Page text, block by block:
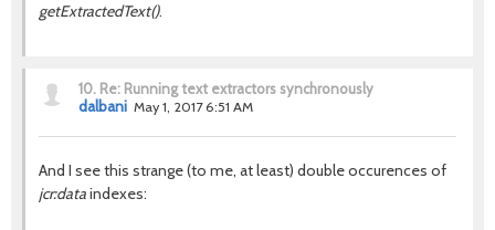
getExtractedText().
10. Re: Running text extractors synchronously
dalbani May 1, 2017 6:51 AM
And I see this strange (to me, at least) double occurences of
jcr:dataindexes: